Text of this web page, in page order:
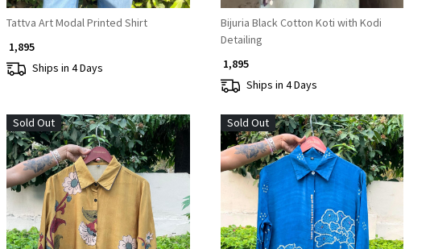
Tattva Art Modal Printed Shirt
₹ 1,895
Ships in 4 Days
Bijuria Black Cotton Koti with Kodi
Detailing
₹ 1,895
Ships in 4 Days
Sold Out
Loading...
Sold Out
Loading...